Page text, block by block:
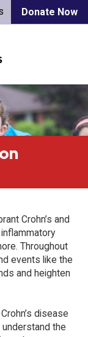
Donate Now
Crohn’s and
Throughout
events like the
and heighten
disease
the